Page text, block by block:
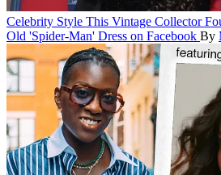
Celebrity Style This Vintage Collector
Old 'Spider-Man' Dress on Facebook By